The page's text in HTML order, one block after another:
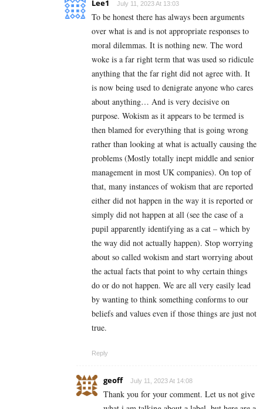
Lee1 July 11, 2023 At 13:03
To be honest there has always been arguments
over what is and is not appropriate responses to
moral dilemmas. It is nothing new. The word
woke is a far right term that was used so ridicule
anything that the far right did not agree with. It
is now being used to denigrate anyone who cares
about anything… And is very decisive on
purpose. Wokism as it appears to be termed is
then blamed for everything that is going wrong
rather than looking at what is actually causing the
problems (Mostly totally inept middle and senior
management in most UK companies). On top of
that, many instances of wokism that are reported
either did not happen in the way it is reported or
simply did not happen at all (see the case of a
pupil apparently identifying as a cat – which by
the way did not actually happen). Stop worrying
about so called wokism and start worrying about
the actual facts that point to why certain things
do or do not happen. We are all very easily lead
by wanting to think something conforms to our
beliefs and values even if those things are just not
true.
Reply
geoff July 11, 2023 At 14:08
Thank you for your comment. Let us not give